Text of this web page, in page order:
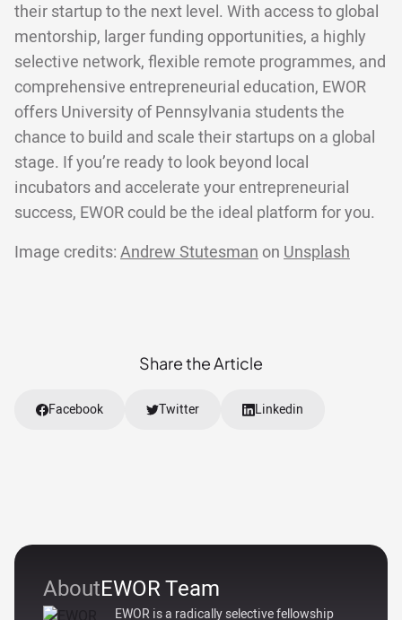
AboutEWOR Team
EWOR is a radically selective fellowship
their startup to the next level. With access to global
mentorship, larger funding opportunities, a highly
selective network, flexible remote programmes, and
comprehensive entrepreneurial education, EWOR
offers University of Pennsylvania students the
chance to build and scale their startups on a global
stage. If you’re ready to look beyond local
incubators and accelerate your entrepreneurial
success, EWOR could be the ideal platform for you.
Image credits: Andrew Stutesman on Unsplash
Share the Article
Facebook Twitter Linkedin